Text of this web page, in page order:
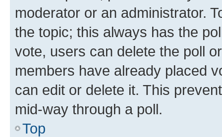
moderator or an administrator.
the topic; this always has the
vote, users can delete the poll
members have already placed
can edit or delete it. This
mid-way through a poll.
Top